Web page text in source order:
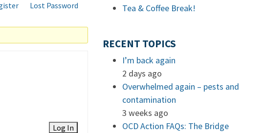
Lost Password
Log In
Tea & Coffee Break!
RECENT TOPICS
I’m back again
2 days ago
Overwhelmed again – pests and
contamination
3 weeks ago
OCD Action FAQs: The Bridge